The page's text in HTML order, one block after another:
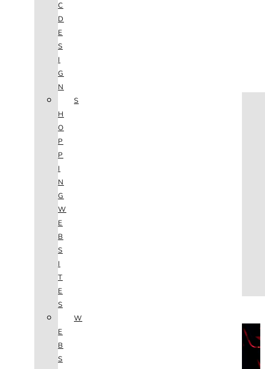
C
D
E
S
I
G
N
S
H
O
P
P
I
N
G
W
E
B
S
I
T
E
S
W
E
B
S
HOME
AGENCY
SEO
SERVICES
ABOUT
CONTACT
BLOG
(702) 800.4447